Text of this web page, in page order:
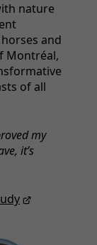
nature
and
Montréal,
of all
my
it’s